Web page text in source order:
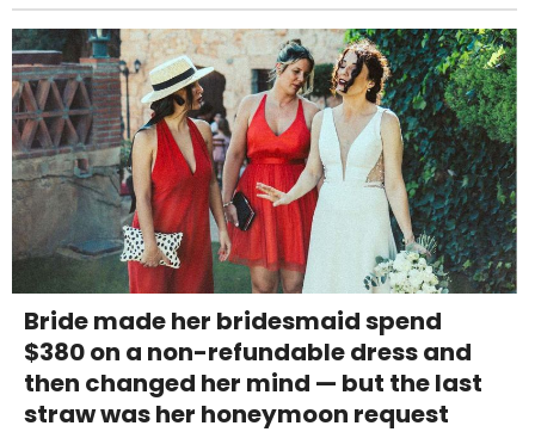
Bride made her bridesmaid spend
$380 on a non-refundable dress and
then changed her mind — but the last
straw was her honeymoon request